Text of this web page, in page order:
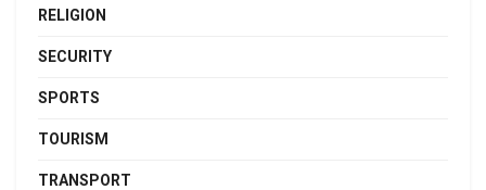
RELIGION
SECURITY
SPORTS
TOURISM
TRANSPORT